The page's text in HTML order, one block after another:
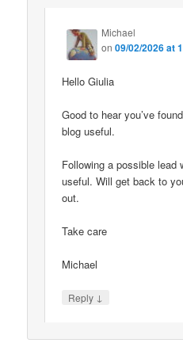
Michael
on09/02/2026 at
Hello Giulia
Good to hear you’ve
blog useful.
Following a possible lead
useful. Will get back to
out.
Take care
Michael
Reply ↓